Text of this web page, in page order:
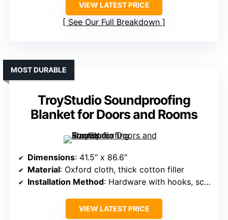
VIEW LATEST PRICE
See Our Full Breakdown
TroyStudio Soundproofing
Blanket for Doors and Rooms
MOST DURABLE
Dimensions: 41.5″ x 86.6″
Material: Oxford cloth, thick cotton filler
Installation Method: Hardware with hooks, screws, self-adhesive strips
VIEW LATEST PRICE